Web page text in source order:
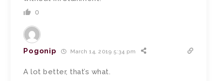
0
Pogonip March 14, 2019 5:34 pm
A lot better, that’s what.